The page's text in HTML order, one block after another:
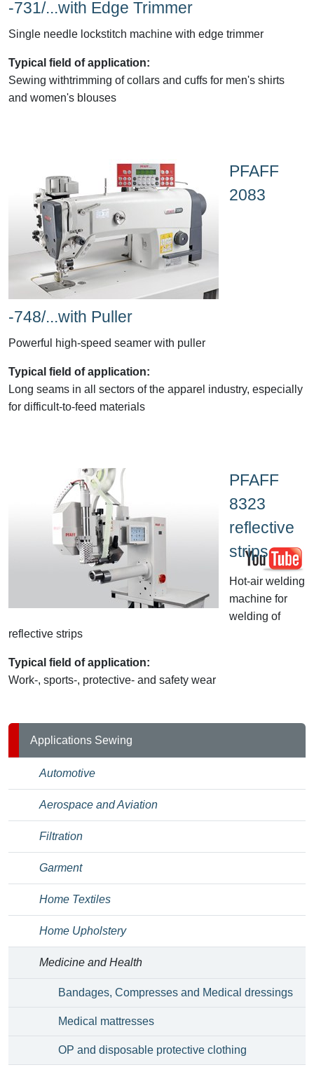
-731/...with Edge Trimmer
Single needle lockstitch machine with edge trimmer
Typical field of application:
Sewing withtrimming of collars and cuffs for men's shirts
and women's blouses
PFAFF
2083
-748/...with Puller
Powerful high-speed seamer with puller
Typical field of application:
Long seams in all sectors of the apparel industry, especially
for difficult-to-feed materials
PFAFF
8323
reflective
strips
Hot-air welding
machine for
welding of
reflective strips
Typical field of application:
Work-, sports-, protective- and safety wear
Applications Sewing
Automotive
Aerospace and Aviation
Filtration
Garment
Home Textiles
Home Upholstery
Medicine and Health
Bandages, Compresses and Medical dressings
Medical mattresses
OP and disposable protective clothing